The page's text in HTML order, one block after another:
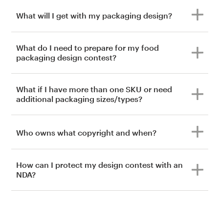
What will I get with my packaging design?
What do I need to prepare for my food
packaging design contest?
What if I have more than one SKU or need
additional packaging sizes/types?
Who owns what copyright and when?
How can I protect my design contest with an
NDA?